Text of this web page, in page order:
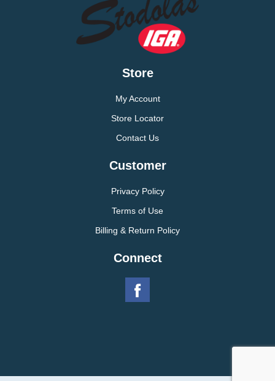
Store
My Account
Store Locator
Contact Us
Customer
Privacy Policy
Terms of Use
Billing & Return Policy
Connect